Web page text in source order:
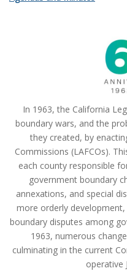
In 1963, the California
boundary wars, and the
they created, by
Commissions (LAFCOs).
each county responsible
government boundary
annexations, and special
more orderly
boundary disputes among
1963, numerous
culminating in the current
operative